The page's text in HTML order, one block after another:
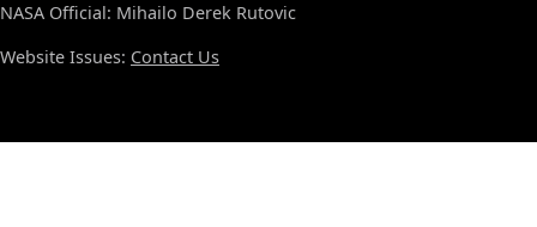
NASA Official: Mihailo Derek Rutovic
Website Issues: Contact Us